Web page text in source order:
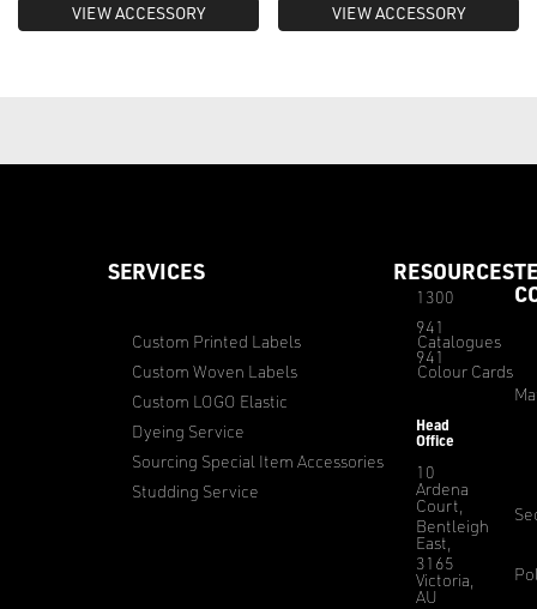
VIEW ACCESSORY VIEW ACCESSORY
SERVICES
Custom Printed Labels
Custom Woven Labels
Custom LOGO Elastic
Dyeing Service
Sourcing Special Item Accessories
Studding Service
RESOURCES
Catalogues
Colour Cards
1300
941
941
Head
Office
10
Ardena
Court,
Bentleigh
East,
3165
Victoria,
AU